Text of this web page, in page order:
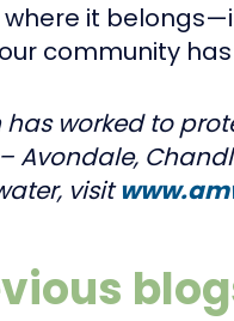
it
community
worked to
visit